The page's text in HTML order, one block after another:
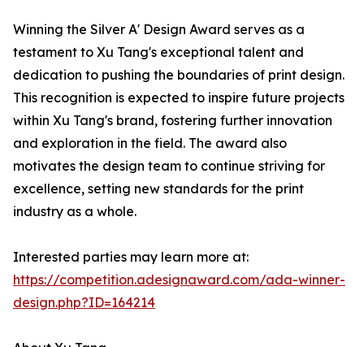
Winning the Silver A' Design Award serves as a
testament to Xu Tang's exceptional talent and
dedication to pushing the boundaries of print design.
This recognition is expected to inspire future projects
within Xu Tang's brand, fostering further innovation
and exploration in the field. The award also
motivates the design team to continue striving for
excellence, setting new standards for the print
industry as a whole.
Interested parties may learn more at:
https://competition.adesignaward.com/ada-winner-
design.php?ID=164214